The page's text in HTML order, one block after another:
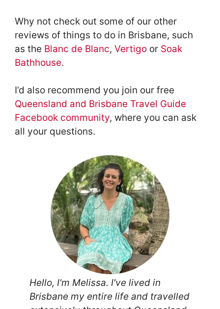
Why not check out some of our other
reviews of things to do in Brisbane, such
as the Blanc de Blanc, Vertigo or Soak
Bathhouse.
I’d also recommend you join our free
Queensland and Brisbane Travel Guide
Facebook community, where you can ask
all your questions.
Hello, I'm Melissa. I've lived in
Brisbane my entire life and travelled